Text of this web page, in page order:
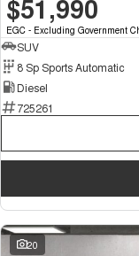
$51,990
EGC - Excluding Government
SUV
8 Sp Sports Automatic
Diesel
725261
20